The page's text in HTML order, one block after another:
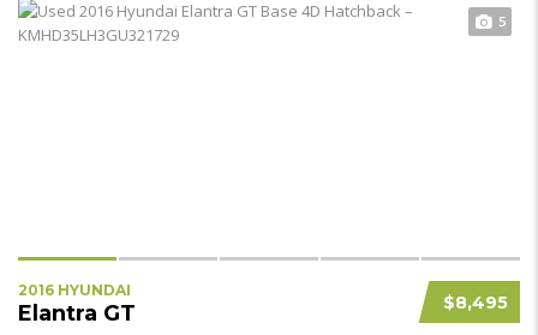
5
$8,495
2016 HYUNDAI
Elantra GT